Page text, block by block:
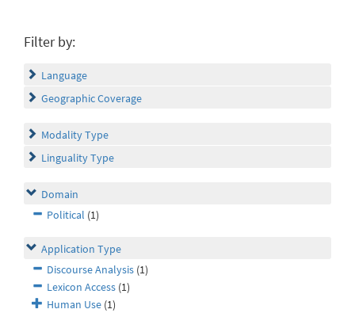
Filter by:
Language
Geographic Coverage
Modality Type
Linguality Type
Domain
Political (1)
Application Type
Discourse Analysis (1)
Lexicon Access (1)
Human Use (1)